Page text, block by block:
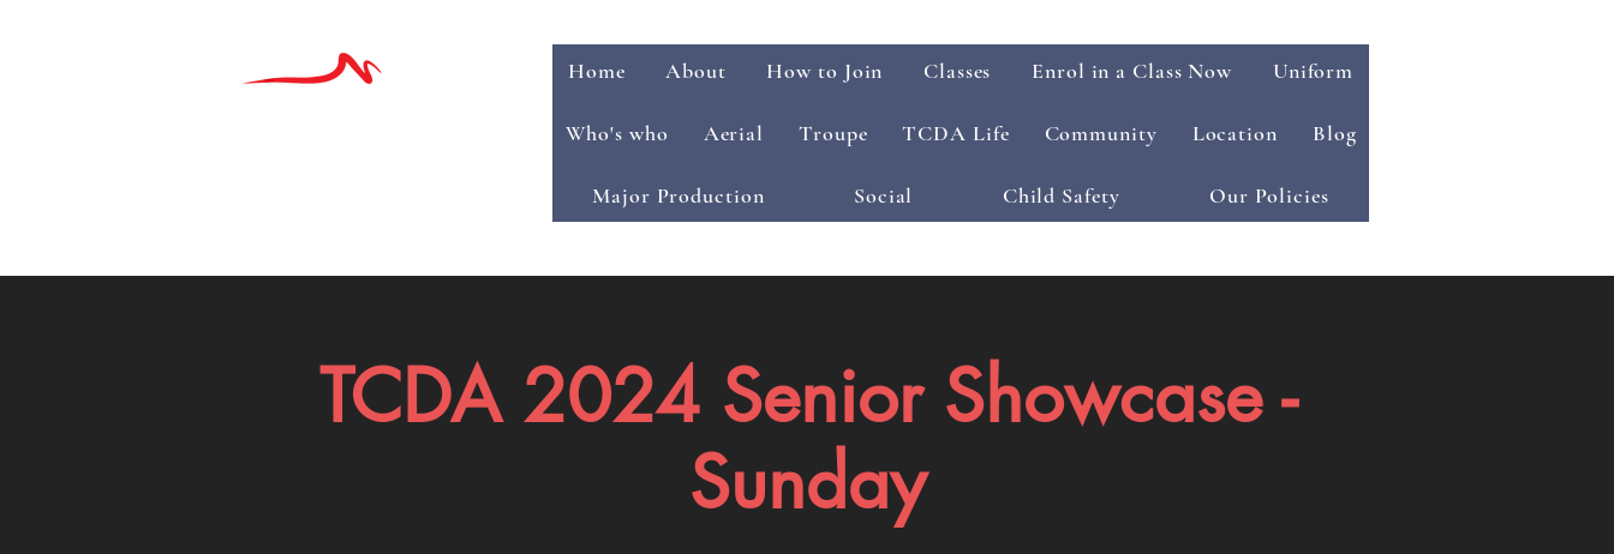
Home About How to Join Classes Enrol in a Class Now Uniform
Who's who Aerial Troupe TCDA Life Community Location Blog
Major Production Social Child Safety Our Policies
TCDA 2024 Senior Showcase -
Sunday